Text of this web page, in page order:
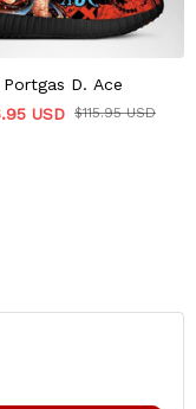
Portgas D. Ace
USD $115.95 USD